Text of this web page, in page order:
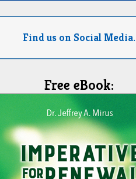
Find us on Social Media.
Free eBook: